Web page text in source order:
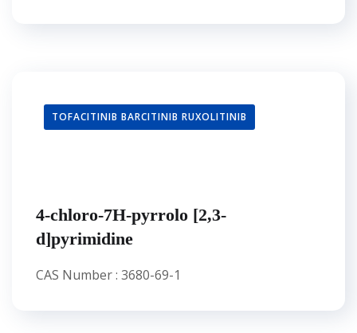
TOFACITINIB BARCITINIB RUXOLITINIB
4-chloro-7H-pyrrolo [2,3-
d]pyrimidine
CAS Number : 3680-69-1